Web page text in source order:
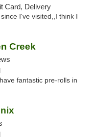
Card, Delivery
I've visited,,I think I
Creek
fantastic pre-rolls in